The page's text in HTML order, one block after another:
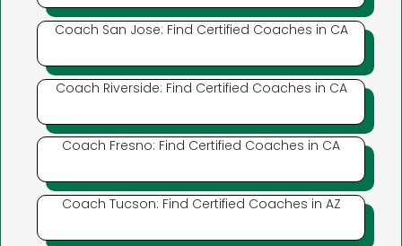
Coach San Jose: Find Certified Coaches in CA
Coach Riverside: Find Certified Coaches in CA
Coach Fresno: Find Certified Coaches in CA
Coach Tucson: Find Certified Coaches in AZ